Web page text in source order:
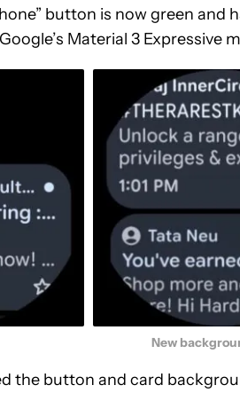
button is now green
Material 3 Expressive
New
the button and card